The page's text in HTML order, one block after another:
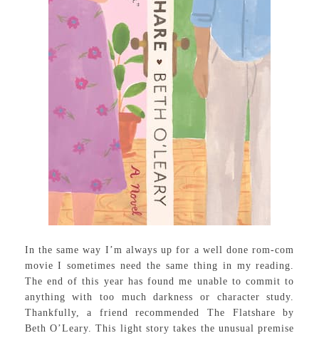
In the same way I’m always up for a well done rom-com
movie I sometimes need the same thing in my reading.
The end of this year has found me unable to commit to
anything with too much darkness or character study.
Thankfully, a friend recommended The Flatshare by
Beth O’Leary. This light story takes the unusual premise